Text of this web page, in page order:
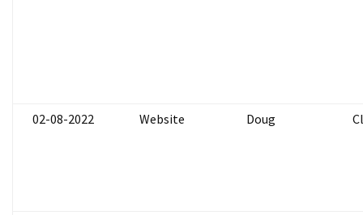
02-08-2022 Website Doug